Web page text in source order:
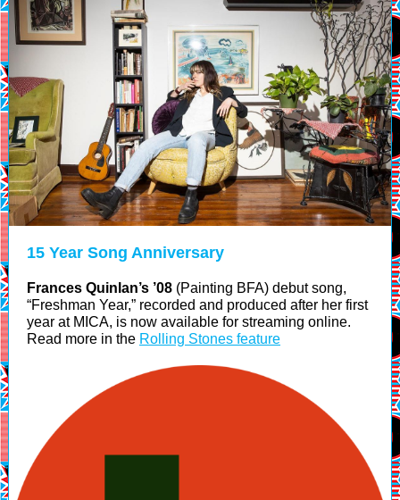
15 Year Song Anniversary
Frances Quinlan’s ’08 (Painting BFA) debut song,
“Freshman Year,” recorded and produced after her first
year at MICA, is now available for streaming online.
Read more in the Rolling Stones feature